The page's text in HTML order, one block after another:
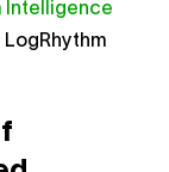
Intelligence
LogRhythm